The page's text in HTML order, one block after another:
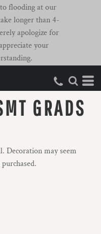
flooding at our
longer than 4-
apologize for
your
GRADS
Decoration may seem